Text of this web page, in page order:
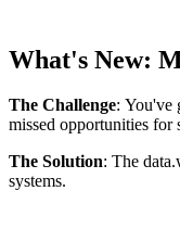
What's New:
The Challenge: You've
missed opportunities for
The Solution: The
systems.